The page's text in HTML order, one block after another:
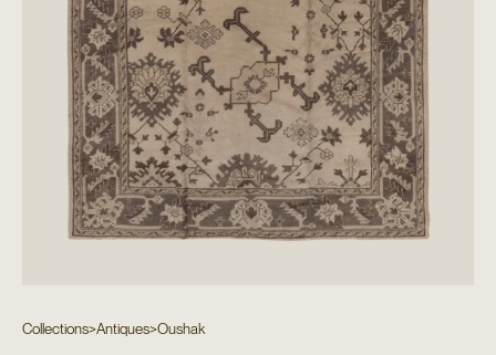
Collections>Antiques>Oushak